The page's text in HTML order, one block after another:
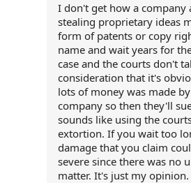
I don't get how a company
stealing proprietary ideas
form of patents or copy
name and wait years for
case and the courts don't
consideration that it's
lots of money was made
company so then they'll
sounds like using the
extortion. If you wait too
damage that you claim
severe since there was no
matter. It's just my opinion.